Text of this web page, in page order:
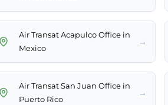
Air Transat Acapulco Office in
Mexico
→
Air Transat San Juan Office in
Puerto Rico
→